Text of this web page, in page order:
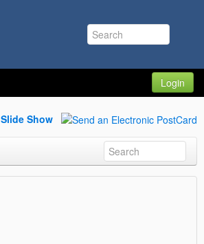
Login
Slide Show